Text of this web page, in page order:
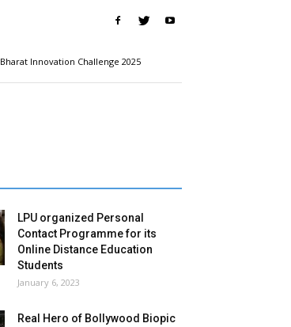
Bharat Innovation Challenge 2025
LPU organized Personal
Contact Programme for its
Online Distance Education
Students
January 6, 2023
Real Hero of Bollywood Biopic